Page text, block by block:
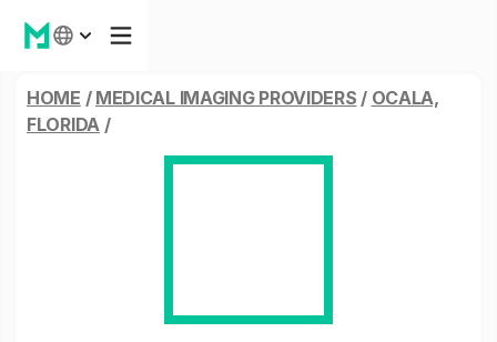
HOME / MEDICAL IMAGING PROVIDERS / OCALA,
FLORIDA/